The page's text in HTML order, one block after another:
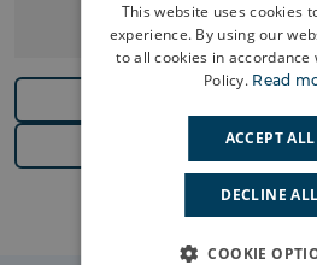
Start
Next Topic
This website uses cookies
experience. By using our
to all cookies in accordance
Policy. Read
ACCEPT ALL
DECLINE ALL
COOKIE